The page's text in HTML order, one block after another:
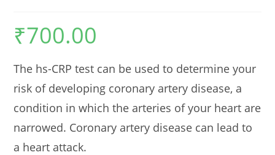
₹700.00
The hs-CRP test can be used to determine your
risk of developing coronary artery disease, a
condition in which the arteries of your heart are
narrowed. Coronary artery disease can lead to
a heart attack.